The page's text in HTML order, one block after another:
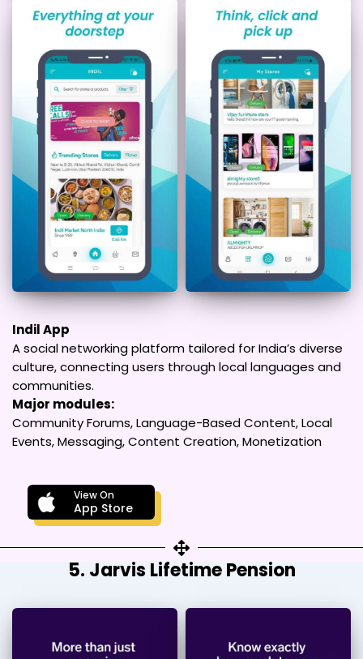
Indil App
A social networking platform tailored for India’s diverse
culture, connecting users through local languages and
communities.
Major modules:
Community Forums, Language-Based Content, Local
Events, Messaging, Content Creation, Monetization
View On
App Store
5. Jarvis Lifetime Pension